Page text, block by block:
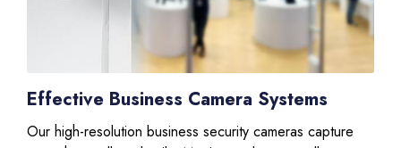
Effective Business Camera Systems
Our high-resolution business security cameras capture